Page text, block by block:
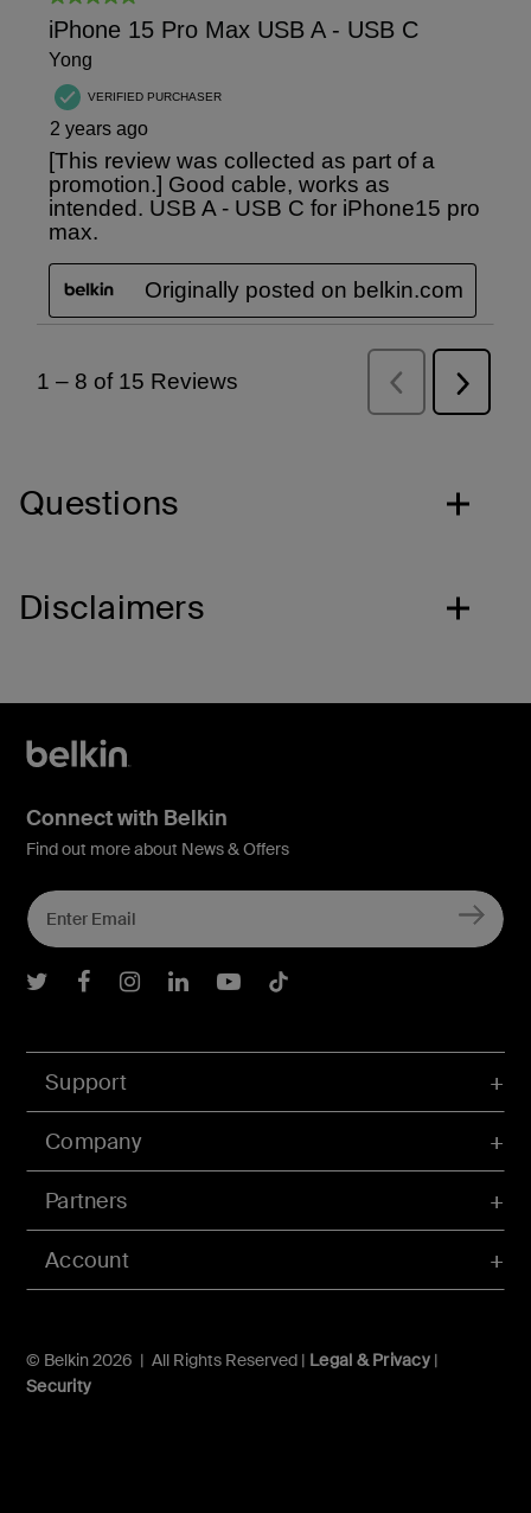
Questions
Disclaimers
Account
Support
Company
Partners
© Belkin 2026 | All Rights Reserved | Legal & Privacy|
Security
Connect with Belkin
Find out more about News & Offers
Belkin Twitter
Belkin Facebook
Belkin Instagram
Belkin LInkedIn
Belkin Youtube
Belkin TikTok